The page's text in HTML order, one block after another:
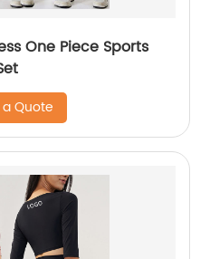
One Piece Sports
Quote